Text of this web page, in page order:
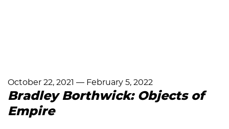
October 22, 2021 — February 5, 2022
Bradley Borthwick: Objects of
Empire